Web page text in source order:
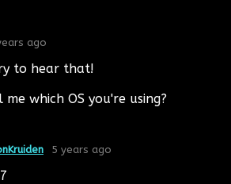
ago
to hear that!
which OS you're using?
5 years ago